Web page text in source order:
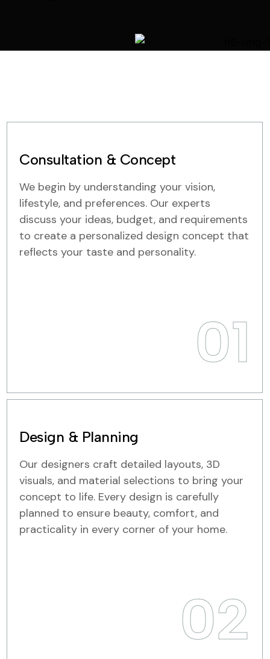
Consultation & Concept
We begin by understanding your vision,
lifestyle, and preferences. Our experts
discuss your ideas, budget, and requirements
to create a personalized design concept that
reflects your taste and personality.
01
Design & Planning
Our designers craft detailed layouts, 3D
visuals, and material selections to bring your
concept to life. Every design is carefully
planned to ensure beauty, comfort, and
practicality in every corner of your home.
02